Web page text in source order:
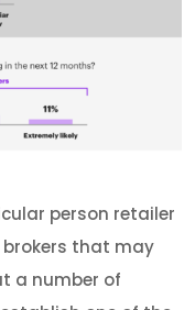
person retailer
brokers that may
a number of